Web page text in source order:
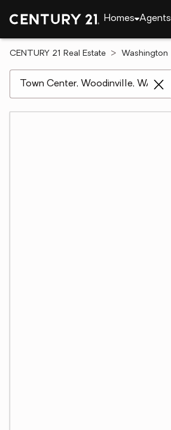
Homes Agents
CENTURY 21 Real Estate Washington